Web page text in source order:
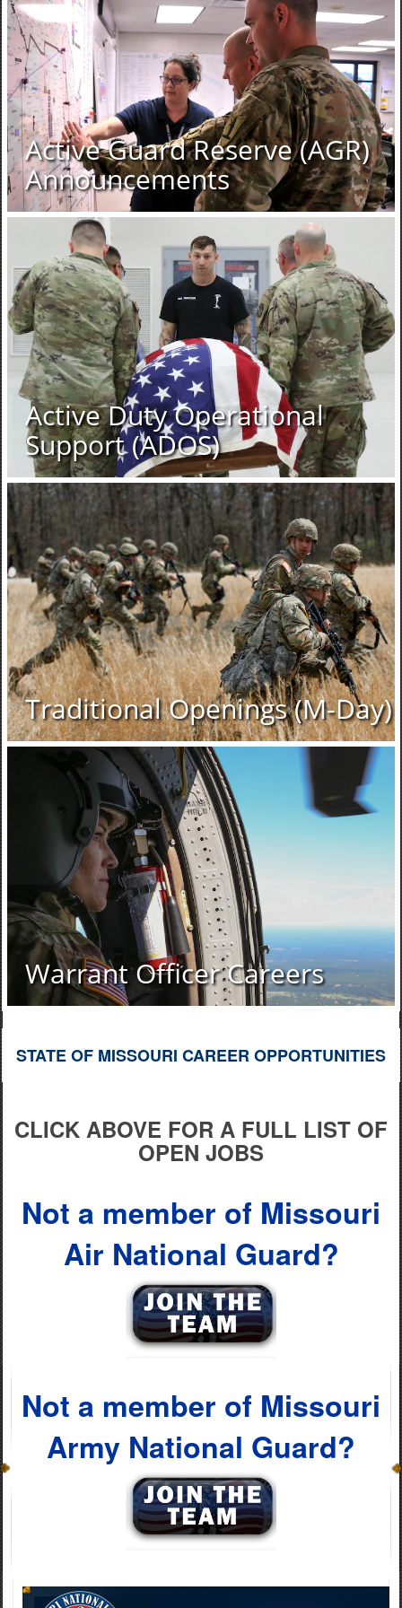
Active Guard Reserve (AGR)
Announcements
Active Duty Operational
Support (ADOS)
Traditional Openings (M-Day)
Warrant Officer Careers
STATE OF MISSOURI CAREER OPPORTUNITIES
CLICK ABOVE FOR A FULL LIST OF
OPEN JOBS
Not a member of Missouri
Air National Guard?
Not a member of Missouri
Army National Guard?